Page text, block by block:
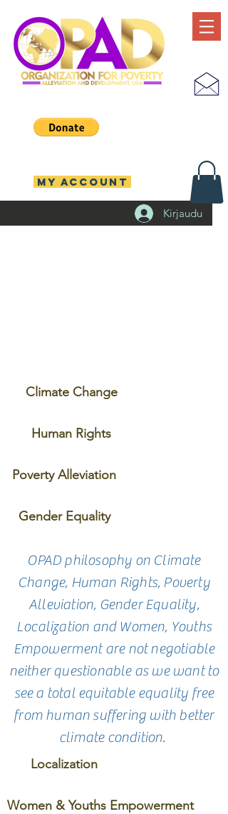
Kirjaudu
MY ACCOUNT
Climate Change
Human Rights
Poverty Alleviation
Gender Equality
Localization
Women & Youths Empowerment
OPAD philosophy on Climate
Change, Human Rights, Poverty
Alleviation, Gender Equality,
Localization and Women, Youths
Empowerment are not negotiable
neither questionable as we want to
see a total equitable equality free
from human suffering with better
climate condition.